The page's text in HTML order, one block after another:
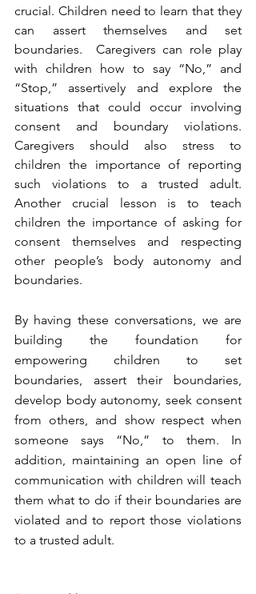
crucial. Children need to learn that they
can assert themselves and set
boundaries.  Caregivers can role play
with children how to say “No,” and
“Stop,” assertively and explore the
situations that could occur involving
consent and boundary violations.
Caregivers should also stress to
children the importance of reporting
such violations to a trusted adult.
Another crucial lesson is to teach
children the importance of asking for
consent themselves and respecting
other people’s body autonomy and
boundaries.
By having these conversations, we are
building the foundation for
empowering children to set
boundaries, assert their boundaries,
develop body autonomy, seek consent
from others, and show respect when
someone says “No,” to them. In
addition, maintaining an open line of
communication with children will teach
them what to do if their boundaries are
violated and to report those violations
to a trusted adult.